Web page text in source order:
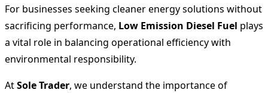
For businesses seeking cleaner energy solutions without
sacrificing performance, Low Emission Diesel Fuel plays
a vital role in balancing operational efficiency with
environmental responsibility.
AtSole Trader, we understand the importance of